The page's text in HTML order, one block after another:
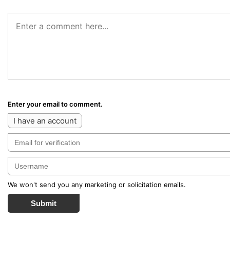
Enter your email to comment.
I have an account
We won't send you any marketing or solicitation emails.
Submit